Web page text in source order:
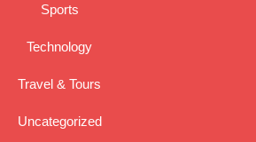
Sports
Technology
Travel & Tours
Uncategorized